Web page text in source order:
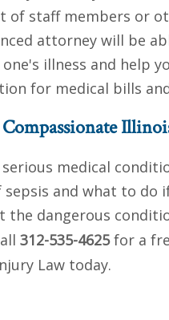
of staff members or
attorney will be
illness and help
for medical bills
serious medical
sepsis and what to do
the dangerous
312-535-4625for a
Law today.